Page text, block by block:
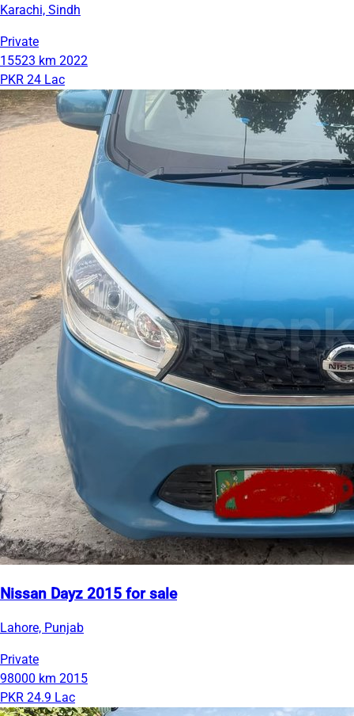
Karachi, Sindh
Private
15523 km 2022
PKR 24 Lac
Nissan Dayz 2015 for sale
Lahore, Punjab
Private
98000 km 2015
PKR 24.9 Lac